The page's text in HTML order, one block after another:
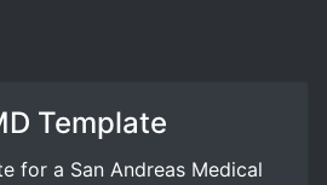
Template
for a San Andreas Medical